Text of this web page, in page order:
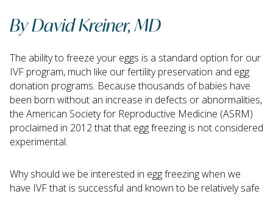
By David Kreiner, MD
The ability to freeze your eggs is a standard option for our
IVF program, much like our fertility preservation and egg
donation programs. Because thousands of babies have
been born without an increase in defects or abnormalities,
the American Society for Reproductive Medicine (ASRM)
proclaimed in 2012 that that egg freezing is not considered
experimental.
Why should we be interested in egg freezing when we
have IVF that is successful and known to be relatively safe